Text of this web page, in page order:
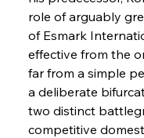
role of arguably
of Esmark
effective from the
far from a simple
a deliberate
two distinct
competitive